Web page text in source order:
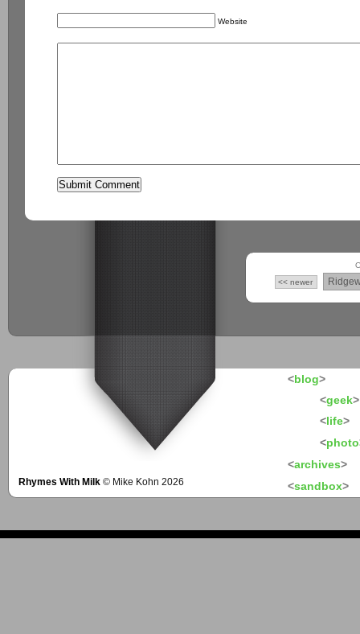
Website
<< newer
Rhymes With Milk © Mike Kohn 2026
<blog>
<geek>
<life>
<photo
<archives>
<sandbox>